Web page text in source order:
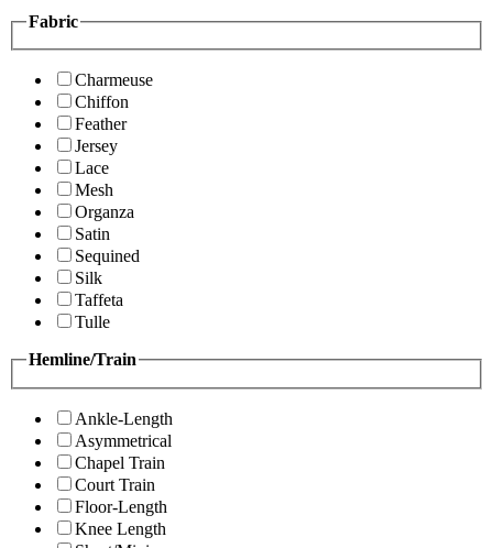
Fabric
Charmeuse
Chiffon
Feather
Jersey
Lace
Mesh
Organza
Satin
Sequined
Silk
Taffeta
Tulle
Hemline/Train
Ankle-Length
Asymmetrical
Chapel Train
Court Train
Floor-Length
Knee Length